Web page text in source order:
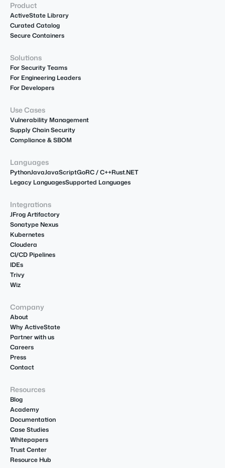
Product
ActiveState Library
Curated Catalog
Secure Containers
Solutions
For Security Teams
For Engineering Leaders
For Developers
Use Cases
Vulnerability Management
Supply Chain Security
Compliance & SBOM
Languages
PythonJavaJavaScriptGoRC / C++Rust.NET
Legacy LanguagesSupported Languages
Integrations
JFrog Artifactory
Sonatype Nexus
Kubernetes
Cloudera
CI/CD Pipelines
IDEs
Trivy
Wiz
Company
About
Why ActiveState
Partner with us
Careers
Press
Contact
Resources
Blog
Academy
Documentation
Case Studies
Whitepapers
Trust Center
Resource Hub